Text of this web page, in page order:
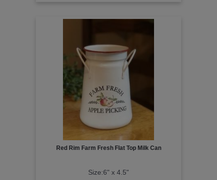
Red Rim Farm Fresh Flat Top Milk Can
Size:6" x 4.5"